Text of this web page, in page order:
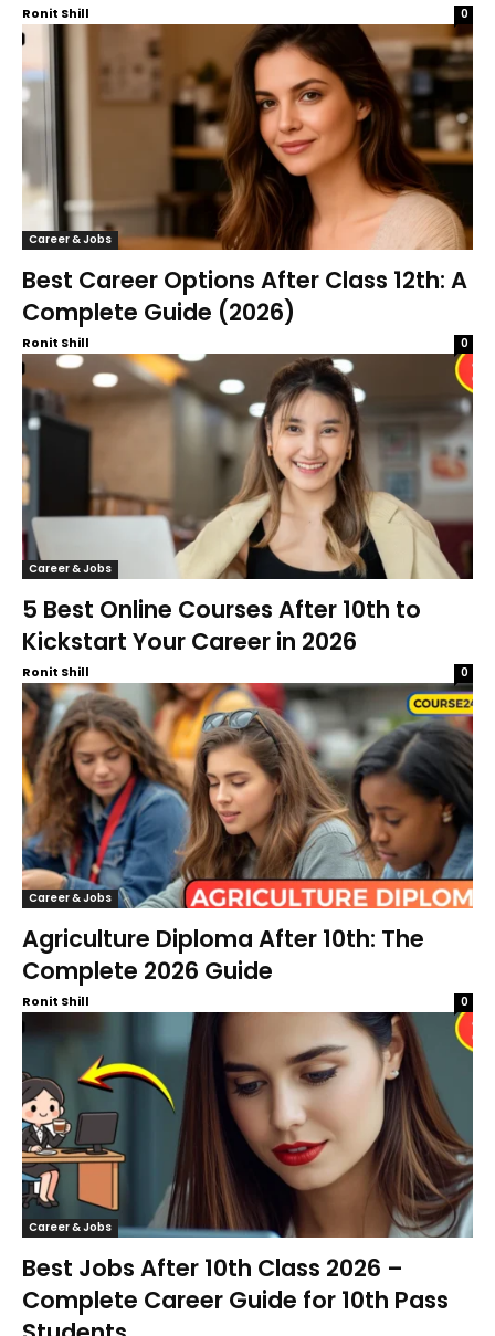
Ronit Shill 0
Career & Jobs
Best Career Options After Class 12th: A
Complete Guide (2026)
Ronit Shill 0
Career & Jobs
5 Best Online Courses After 10th to
Kickstart Your Career in 2026
Ronit Shill 0
Career & Jobs
Agriculture Diploma After 10th: The
Complete 2026 Guide
Ronit Shill 0
Career & Jobs
Best Jobs After 10th Class 2026 –
Complete Career Guide for 10th Pass